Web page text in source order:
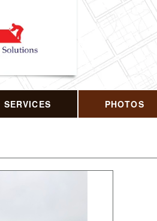
SERVICES PHOTOS